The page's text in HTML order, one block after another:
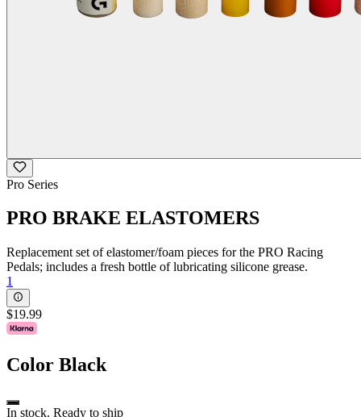
Pro Series
PRO BRAKE ELASTOMERS
Replacement set of elastomer/foam pieces for the PRO Racing
Pedals; includes a fresh bottle of lubricating silicone grease.
1
$19.99
Color Black
In stock. Ready to ship